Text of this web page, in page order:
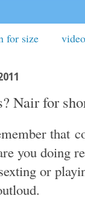
for size
Nair for
that
you doing
or